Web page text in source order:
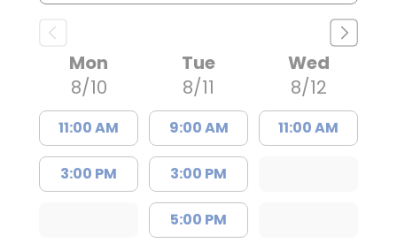
Mon
8/10
11:00 AM
3:00 PM
Tue
8/11
9:00 AM
3:00 PM
5:00 PM
Wed
8/12
11:00 AM